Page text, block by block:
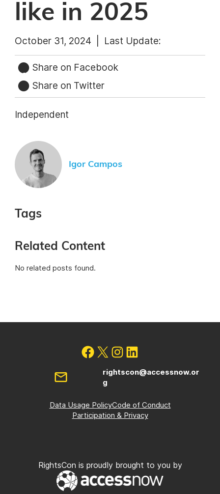
like in 2025
October 31, 2024 | Last Update:
Share on Facebook
Share on Twitter
Independent
Igor Campos
Tags
Related Content
No related posts found.
rightscon@accessnow.or
g
Data Usage PolicyCode of Conduct
Participation & Privacy
RightsCon is proudly brought to you by